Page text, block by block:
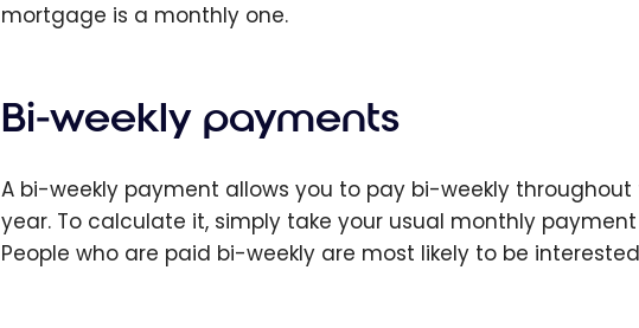
mortgage is a monthly one.
Bi-weekly payments
A bi-weekly payment allows you to pay bi-weekly
year. To calculate it, simply take your usual monthly
People who are paid bi-weekly are most likely to be